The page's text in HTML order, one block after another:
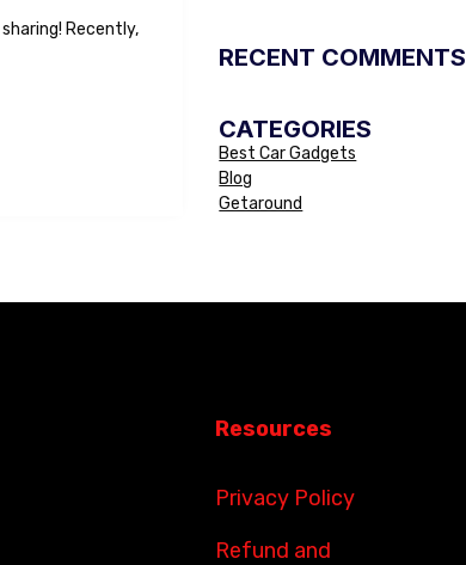
Recently,
RECENT COMMENTS
CATEGORIES
Best Car Gadgets
Blog
Getaround
Resources
Privacy Policy
Refund and